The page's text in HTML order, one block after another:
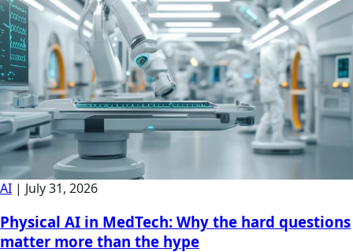
AI | July 31, 2026
Physical AI in MedTech: Why the hard questions
matter more than the hype